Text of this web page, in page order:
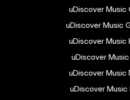
uDiscover Music
uDiscover Music
uDiscover Music
uDiscover
uDiscover Music
uDiscover Music